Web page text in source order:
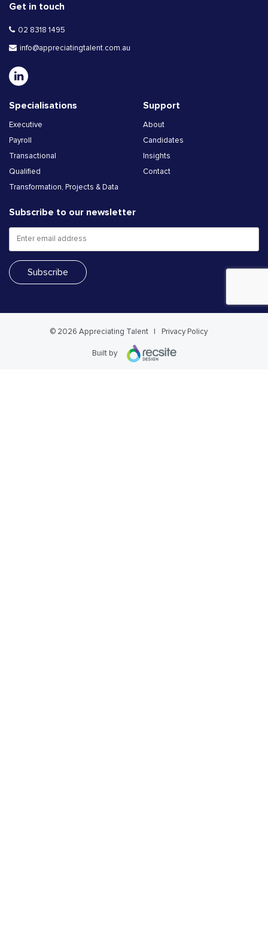
Get in touch
02 8318 1495
info@appreciatingtalent.com.au
Specialisations
Executive
Payroll
Transactional
Qualified
Transformation, Projects & Data
Support
About
Candidates
Insights
Contact
Subscribe to our newsletter
© 2026 Appreciating Talent Privacy Policy
Built by